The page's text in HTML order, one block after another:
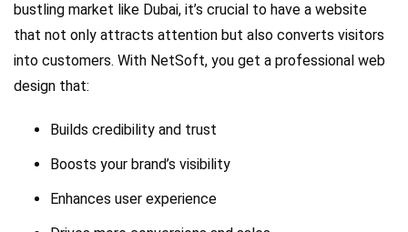
bustling market like Dubai, it’s crucial to have a website
that not only attracts attention but also converts visitors
into customers. With NetSoft, you get a professional web
design that:
Builds credibility and trust
Boosts your brand’s visibility
Enhances user experience